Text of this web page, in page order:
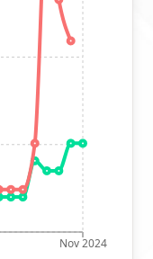
Nov 2024